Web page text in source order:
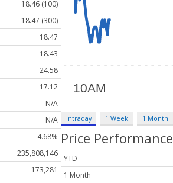
18.46 (100)
18.47 (300)
18.47
18.43
24.58
17.12
N/A
N/A
4.68%
235,808,146
173,281
Intraday 1 Week 1 Month
Price Performance
YTD
1 Month